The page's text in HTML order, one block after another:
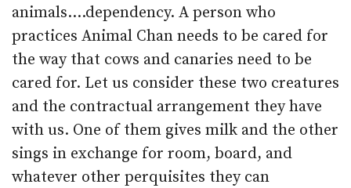
animals….dependency. A person who
practices Animal Chan needs to be cared for
the way that cows and canaries need to be
cared for. Let us consider these two creatures
and the contractual arrangement they have
with us. One of them gives milk and the other
sings in exchange for room, board, and
whatever other perquisites they can